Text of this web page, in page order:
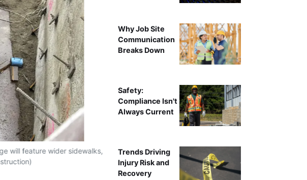
will feature wider sidewalks,
Design-builder, Guy F. Atkinson Construction, is
allows for minimal impacts to I-5 by keeping the
construction piers are in place to support the
Why Job Site
Communication
Breaks Down
Safety:
Compliance Isn't
Always Current
Trends Driving
Injury Risk and
Recovery